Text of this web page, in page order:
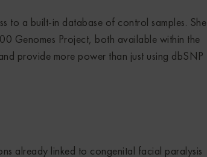
to a built-in database of control samples. She
Genomes Project, both available within the
provide more power than just using dbSNP
already linked to congenital facial paralysis